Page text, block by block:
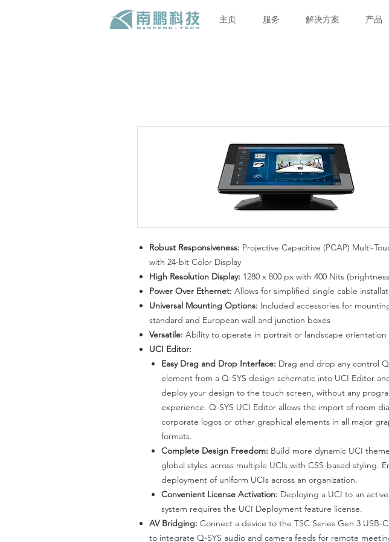
主页 服务 解决方案 产品
Robust Responsiveness: Projective Capacitive (PCAP) Multi-
with 24-bit Color Display
High Resolution Display: 1280 x 800 px with 400 Nits
Power Over Ethernet: Allows for simplified single cable
Universal Mounting Options: Included accessories for
standard and European wall and junction boxes
Versatile: Ability to operate in portrait or landscape orientation
UCI Editor:
Easy Drag and Drop Interface: Drag and drop any control
element from a Q-SYS design schematic into UCI Editor
deploy your design to the touch screen, without any
experience. Q-SYS UCI Editor allows the import of room
corporate logos or other graphical elements in all major
formats.
Complete Design Freedom: Build more dynamic UCI
global styles across multiple UCIs with CSS-based styling.
deployment of uniform UCIs across an organization.
Convenient License Activation: Deploying a UCI to an active
system requires the UCI Deployment feature license.
AV Bridging: Connect a device to the TSC Series Gen 3 USB-
to integrate Q-SYS audio and camera feeds for remote